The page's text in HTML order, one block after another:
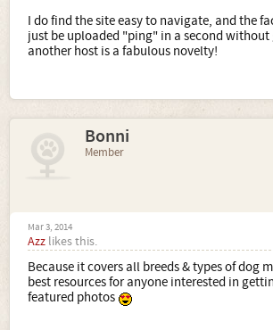
I do find the site easy to navigate, and the
just be uploaded "ping" in a second
another host is a fabulous novelty!
Bonni
Member
Mar 3, 2014
Azz likes this.
Because it covers all breeds & types of dog
best resources for anyone interested in
featured photos